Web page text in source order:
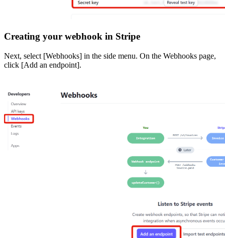
Creating your webhook in Stripe
Next, select [Webhooks] in the side menu. On the Webhooks page,
click [Add an endpoint].